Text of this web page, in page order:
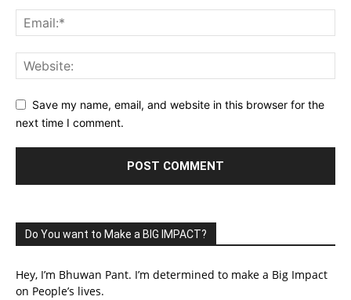
Save my name, email, and website in this browser for the
next time I comment.
Do You want to Make a BIG IMPACT?
Hey, I’m Bhuwan Pant. I’m determined to make a Big Impact
on People’s lives.